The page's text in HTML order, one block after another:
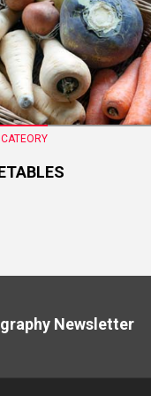
CATEORY
Newsletter